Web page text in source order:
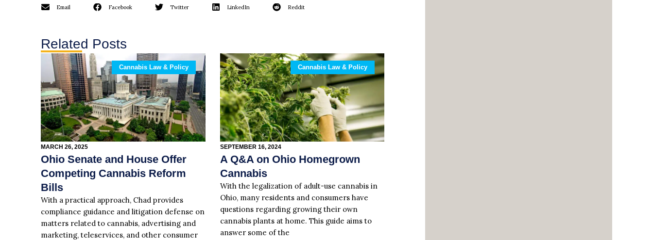
Email Facebook Twitter LinkedIn Reddit
Related Posts
Cannabis Law & Policy
MARCH 26, 2025
Ohio Senate and House Offer
Competing Cannabis Reform
Bills
With a practical approach, Chad provides
compliance guidance and litigation defense on
matters related to cannabis, advertising and
marketing, teleservices, and other consumer
Cannabis Law & Policy
SEPTEMBER 16, 2024
A Q&A on Ohio Homegrown
Cannabis
With the legalization of adult-use cannabis in
Ohio, many residents and consumers have
questions regarding growing their own
cannabis plants at home. This guide aims to
answer some of the